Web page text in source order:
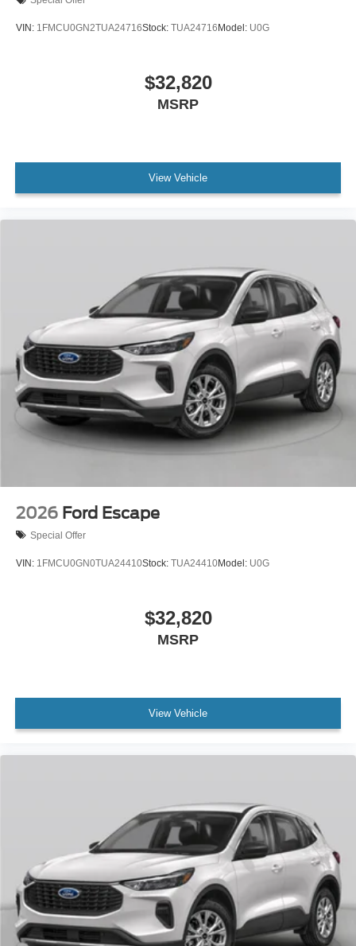
VIN: 1FMCU0GN2TUA24716Stock: TUA24716 Model: U0G
$32,820
MSRP
View Vehicle
2026 Ford Escape
Special Offer
VIN: 1FMCU0GN0TUA24410Stock: TUA24410Model: U0G
$32,820
MSRP
View Vehicle